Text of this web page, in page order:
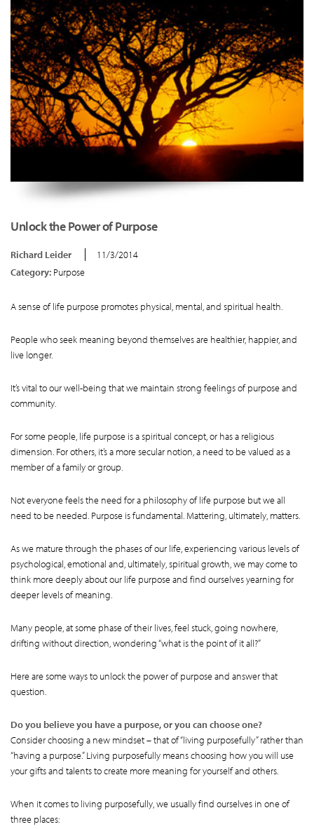
Unlock the Power of Purpose
Richard Leider
11/3/2014
Category: Purpose
A sense of life purpose promotes physical, mental, and spiritual health.
People who seek meaning beyond themselves are healthier, happier, and
live longer.
It’s vital to our well-being that we maintain strong feelings of purpose and
community.
For some people, life purpose is a spiritual concept, or has a religious
dimension. For others, it’s a more secular notion, a need to be valued as a
member of a family or group.
Not everyone feels the need for a philosophy of life purpose but we all
need to be needed. Purpose is fundamental. Mattering, ultimately, matters.
As we mature through the phases of our life, experiencing various levels of
psychological, emotional and, ultimately, spiritual growth, we may come to
think more deeply about our life purpose and find ourselves yearning for
deeper levels of meaning.
Many people, at some phase of their lives, feel stuck, going nowhere,
drifting without direction, wondering “what is the point of it all?”
Here are some ways to unlock the power of purpose and answer that
question.
Do you believe you have a purpose, or you can choose one?
Consider choosing a new mindset – that of “living purposefully” rather than
“having a purpose.” Living purposefully means choosing how you will use
your gifts and talents to create more meaning for yourself and others.
When it comes to living purposefully, we usually find ourselves in one of
three places: